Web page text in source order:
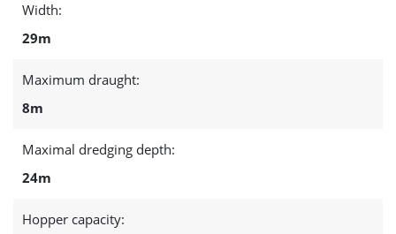
Width:
29m
Maximum draught:
8m
Maximal dredging depth:
24m
Hopper capacity: